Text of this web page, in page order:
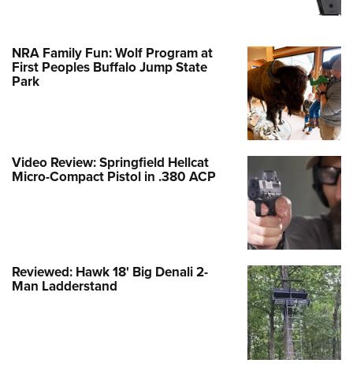
NRA Family Fun: Wolf Program at
First Peoples Buffalo Jump State
Park
Video Review: Springfield Hellcat
Micro-Compact Pistol in .380 ACP
Reviewed: Hawk 18' Big Denali 2-
Man Ladderstand